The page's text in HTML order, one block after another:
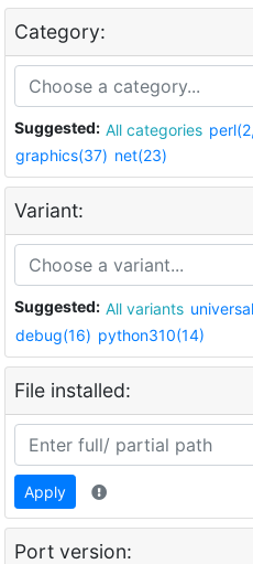
Category:
Suggested: All categories
graphics(37) net(23)
Variant:
Suggested: All variants
debug(16) python310(14)
File installed:
Apply
Port version: